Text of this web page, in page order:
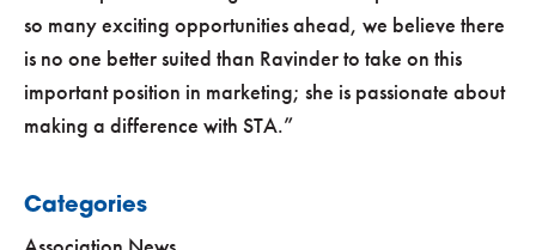
so many exciting opportunities ahead, we believe there
is no one better suited than Ravinder to take on this
important position in marketing; she is passionate about
making a difference with STA.
Categories